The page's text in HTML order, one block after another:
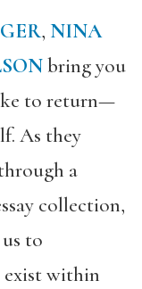
, NINA
bring you
to return—
As they
a
collection,
to
exist within